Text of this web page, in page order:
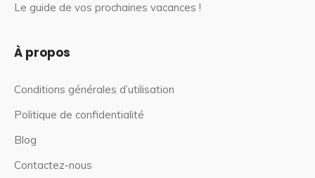
Le guide de vos prochaines vacances !
À propos
Conditions générales d’utilisation
Politique de confidentialité
Blog
Contactez-nous